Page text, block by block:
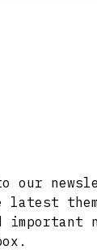
our
latest
important